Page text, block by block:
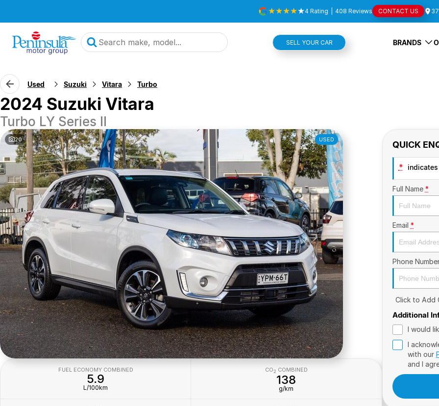
4 Rating 408 Reviews CONTACT US
SELL YOUR CAR BRANDS
Used Suzuki Vitara Turbo
2024 Suzuki Vitara
Turbo LY Series II
20 USED
FUEL ECONOMY COMBINED
5.9
L/100km
CO2 COMBINED
138
g/km
QUICK
*
Full Name *
Email *
Phone
Click to Add
Additional
I would
I
with our
and I